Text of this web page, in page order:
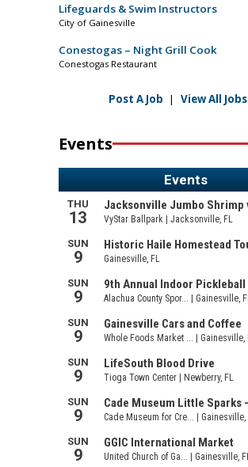
Lifeguards & Swim Instructors
City of Gainesville
Conestogas – Night Grill Cook
Conestogas Restaurant
Post A Job | View All Jobs
Events